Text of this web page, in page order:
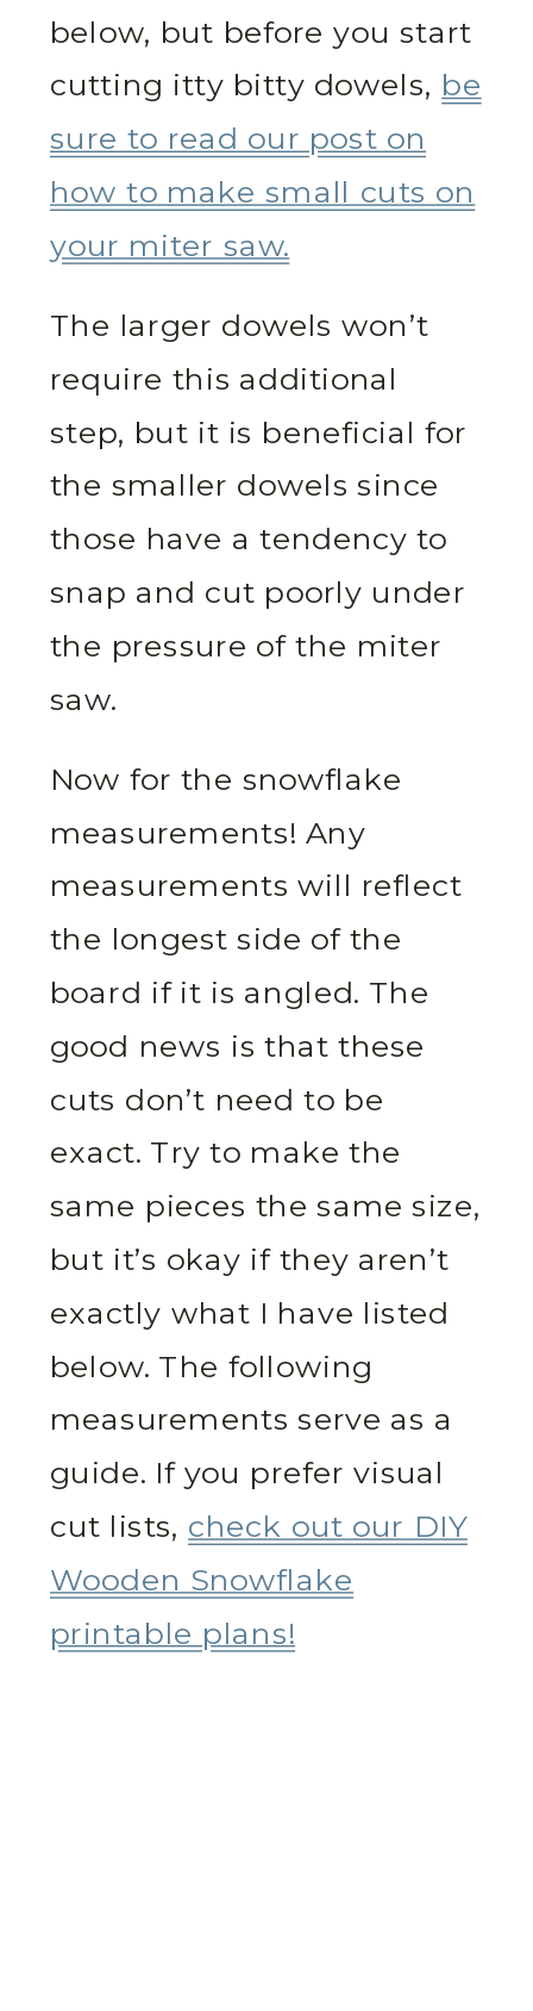
below, but before you start
cutting itty bitty dowels, be
sure to read our post on
how to make small cuts on
your miter saw.
The larger dowels won’t
require this additional
step, but it is beneficial for
the smaller dowels since
those have a tendency to
snap and cut poorly under
the pressure of the miter
saw.
Now for the snowflake
measurements! Any
measurements will reflect
the longest side of the
board if it is angled. The
good news is that these
cuts don’t need to be
exact. Try to make the
same pieces the same size,
but it’s okay if they aren’t
exactly what I have listed
below. The following
measurements serve as a
guide. If you prefer visual
cut lists, check out our DIY
Wooden Snowflake
printable plans!